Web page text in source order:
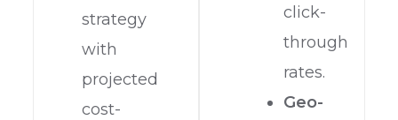
strategy
with
projected
cost-
click-
through
rates.
Geo-